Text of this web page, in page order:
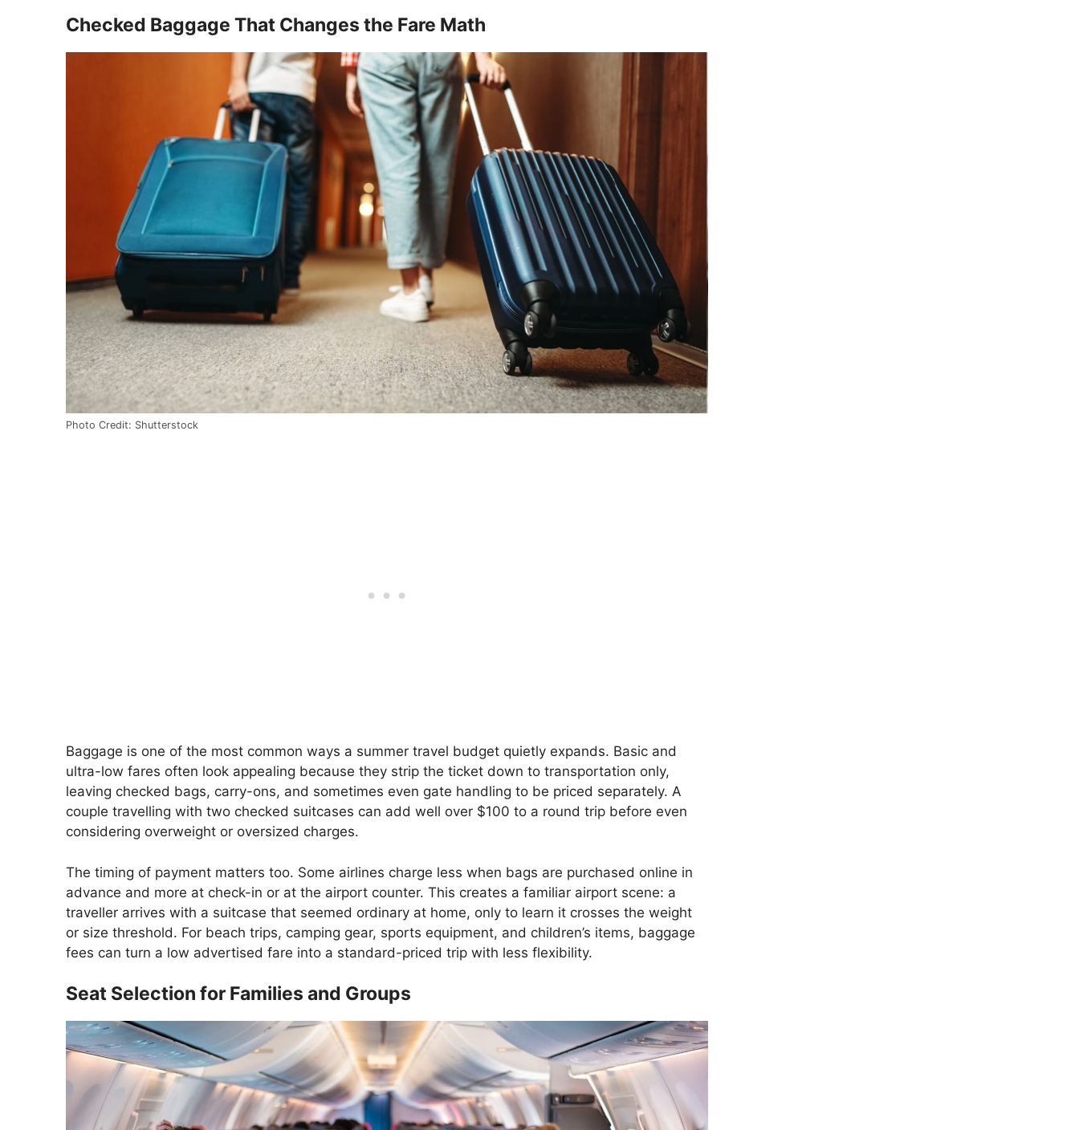
Checked Baggage That Changes the Fare Math
Photo Credit: Shutterstock
Baggage is one of the most common ways a summer travel budget quietly expands. Basic and
ultra-low fares often look appealing because they strip the ticket down to transportation only,
leaving checked bags, carry-ons, and sometimes even gate handling to be priced separately. A
couple travelling with two checked suitcases can add well over $100 to a round trip before even
considering overweight or oversized charges.
The timing of payment matters too. Some airlines charge less when bags are purchased online in
advance and more at check-in or at the airport counter. This creates a familiar airport scene: a
traveller arrives with a suitcase that seemed ordinary at home, only to learn it crosses the weight
or size threshold. For beach trips, camping gear, sports equipment, and children’s items, baggage
fees can turn a low advertised fare into a standard-priced trip with less flexibility.
Seat Selection for Families and Groups